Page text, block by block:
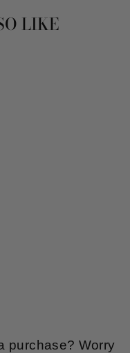
LIKE
purchase? Worry